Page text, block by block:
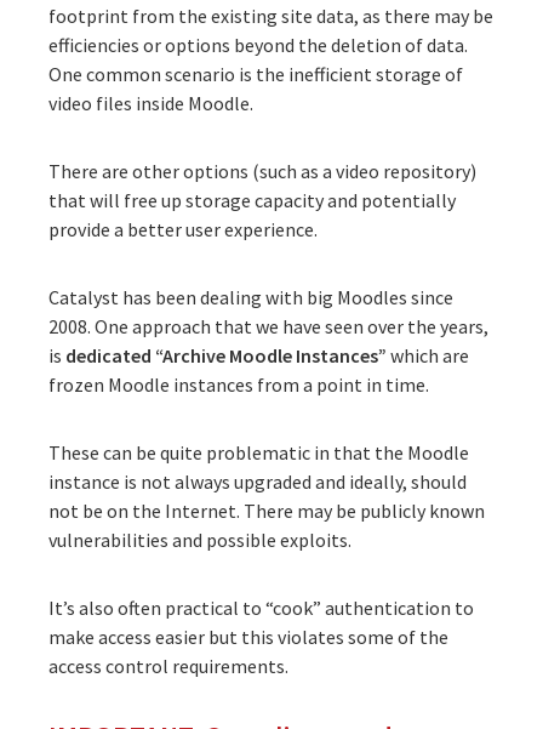
footprint from the existing site data, as there may be
efficiencies or options beyond the deletion of data.
One common scenario is the inefficient storage of
video files inside Moodle.
There are other options (such as a video repository)
that will free up storage capacity and potentially
provide a better user experience.
Catalyst has been dealing with big Moodles since
2008. One approach that we have seen over the years,
is dedicated “Archive Moodle Instances” which are
frozen Moodle instances from a point in time.
These can be quite problematic in that the Moodle
instance is not always upgraded and ideally, should
not be on the Internet. There may be publicly known
vulnerabilities and possible exploits.
It’s also often practical to “cook” authentication to
make access easier but this violates some of the
access control requirements.